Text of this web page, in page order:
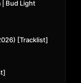
| Bud Light
[Tracklist]